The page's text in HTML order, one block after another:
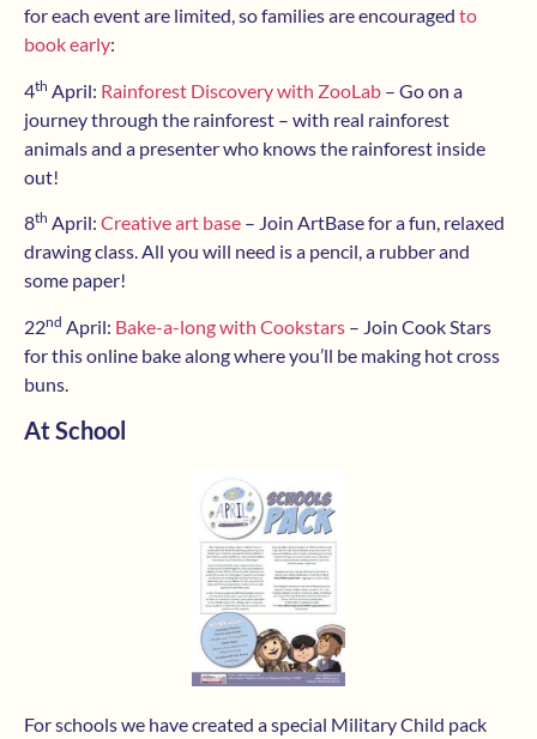
for each event are limited, so families are encouraged to
book early:
4th April: Rainforest Discovery with ZooLab – Go on a
journey through the rainforest – with real rainforest
animals and a presenter who knows the rainforest inside
out!
8th April: Creative art base – Join ArtBase for a fun, relaxed
drawing class. All you will need is a pencil, a rubber and
some paper!
22nd April: Bake-a-long with Cookstars – Join Cook Stars
for this online bake along where you’ll be making hot cross
buns.
At School
For schools we have created a special Military Child pack